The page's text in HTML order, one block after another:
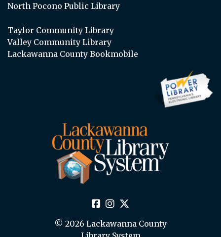
North Pocono Public Library
Taylor Community Library
Valley Community Library
Lackawanna County Bookmobile
© 2026 Lackawanna County